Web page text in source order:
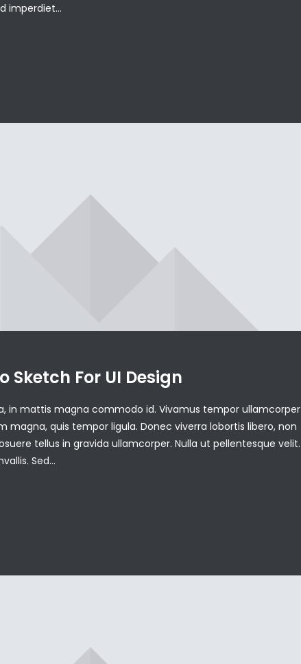
imperdiet…
Sketch For UI Design
in mattis magna commodo id. Vivamus tempor ullamcorper
magna, quis tempor ligula. Donec viverra lobortis libero, non
tellus in gravida ullamcorper. Nulla ut pellentesque velit.
Sed…